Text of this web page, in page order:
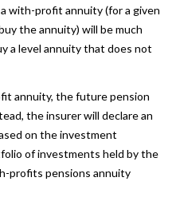
with-profit annuity (for a given
the annuity) will be much
a level annuity that does not
annuity, the future pension
the insurer will declare an
on the investment
of investments held by the
profits pensions annuity